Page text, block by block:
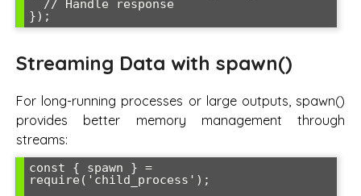
Streaming Data with spawn()
For long-running processes or large outputs, spawn()
provides better memory management through
streams:
const { spawn } =
require('child_process');